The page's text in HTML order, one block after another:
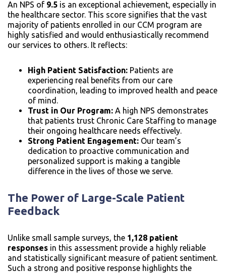
An NPS of 9.5 is an exceptional achievement, especially in
the healthcare sector. This score signifies that the vast
majority of patients enrolled in our CCM program are
highly satisfied and would enthusiastically recommend
our services to others. It reflects:
High Patient Satisfaction: Patients are
experiencing real benefits from our care
coordination, leading to improved health and peace
of mind.
Trust in Our Program: A high NPS demonstrates
that patients trust Chronic Care Staffing to manage
their ongoing healthcare needs effectively.
Strong Patient Engagement: Our team’s
dedication to proactive communication and
personalized support is making a tangible
difference in the lives of those we serve.
The Power of Large-Scale Patient
Feedback
Unlike small sample surveys, the 1,128 patient
responses in this assessment provide a highly reliable
and statistically significant measure of patient sentiment.
Such a strong and positive response highlights the